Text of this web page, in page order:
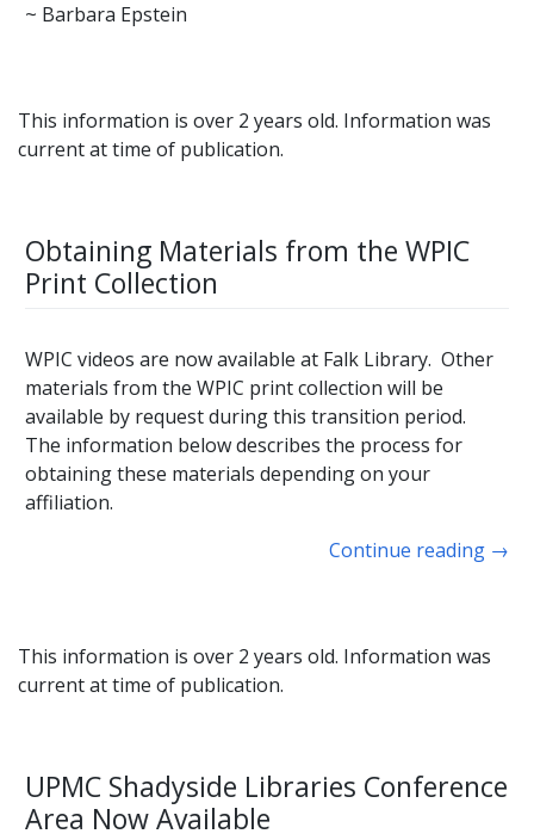
~ Barbara Epstein
This information is over 2 years old. Information was
current at time of publication.
Obtaining Materials from the WPIC
Print Collection
WPIC videos are now available at Falk Library. Other
materials from the WPIC print collection will be
available by request during this transition period.
The information below describes the process for
obtaining these materials depending on your
affiliation.
Continue reading →
This information is over 2 years old. Information was
current at time of publication.
UPMC Shadyside Libraries Conference
Area Now Available